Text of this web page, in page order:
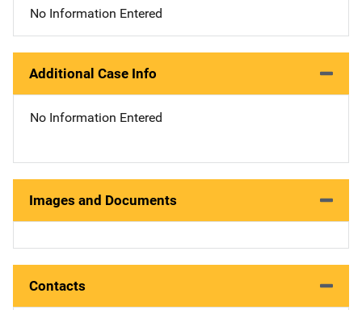
No Information Entered
Additional Case Info
No Information Entered
Images and Documents
Contacts